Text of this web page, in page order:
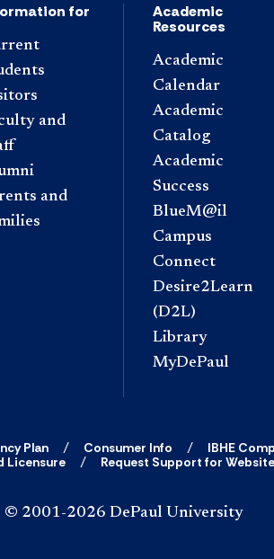
for
and
and
Academic
Resources
Academic
Calendar
Academic
Catalog
Academic
Success
BlueM@il
Campus
Connect
Desire2Learn
(D2L)
Library
MyDePaul
Plan Consumer Info IBHE
Licensure
Request Support for
© 2001-2026 DePaul University